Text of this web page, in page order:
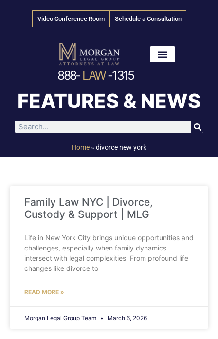
Video Conference Room Schedule a Consultation
888- LAW-1315
FEATURES & NEWS
Home » divorce new york
Family Law NYC | Divorce,
Custody & Support | MLG
Life in New York City brings unique opportunities and
challenges, especially when family dynamics
intersect with legal complexities. From profound life
changes like divorce to
READ MORE »
Morgan Legal Group Team March 6, 2026